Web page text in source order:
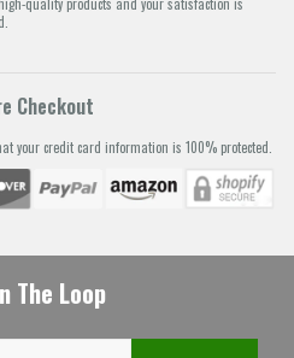
Checkout
your credit card information is 100% protected.
The Loop